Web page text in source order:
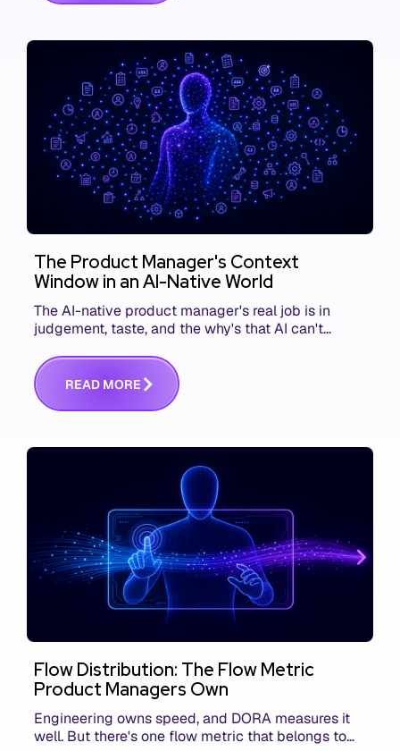
The Product Manager's Context
Window in an AI-Native World
The AI-native product manager's real job is in
judgement, taste, and the why's that AI can't
communicating that context. Here's what we mean.
READ MORE
Flow Distribution: The Flow Metric
Product Managers Own
Engineering owns speed, and DORA measures it
well. But there's one flow metric that belongs to